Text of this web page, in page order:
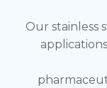
Our stainless